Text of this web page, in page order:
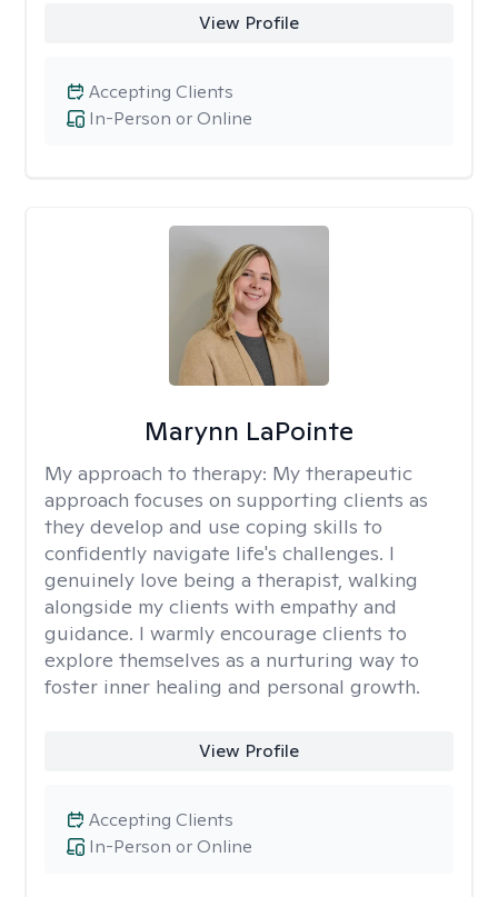
View Profile
In-Person or Online
Accepting Clients
Marynn LaPointe
My approach to therapy: My therapeutic
approach focuses on supporting clients as
they develop and use coping skills to
confidently navigate life's challenges. I
genuinely love being a therapist, walking
alongside my clients with empathy and
guidance. I warmly encourage clients to
explore themselves as a nurturing way to
foster inner healing and personal growth.
View Profile
In-Person or Online
Accepting Clients